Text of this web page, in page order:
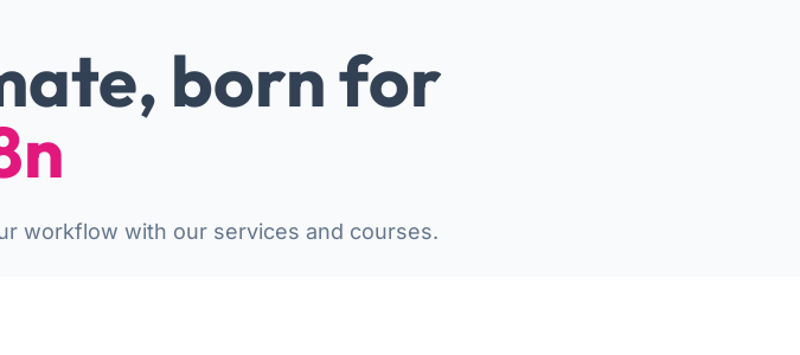
born for
workflow with our services and courses.